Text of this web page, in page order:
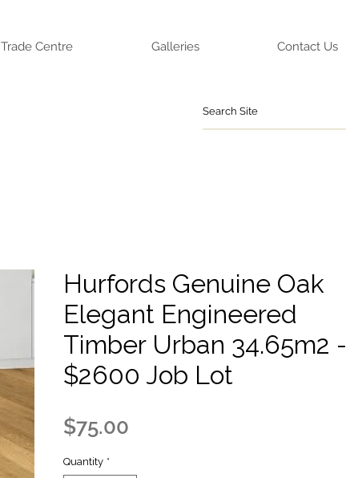
Trade Centre Galleries Contact Us
Hurfords Genuine Oak
Elegant Engineered
Timber Urban 34.65m2 -
$2600 Job Lot
$75.00
Quantity *